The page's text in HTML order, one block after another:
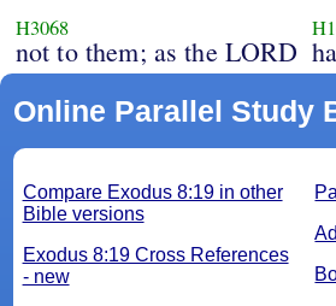
H3068
not to them; as the LORD
Online Parallel Study
Compare Exodus 8:19 in other
Bible versions
Exodus 8:19 Cross References
- new